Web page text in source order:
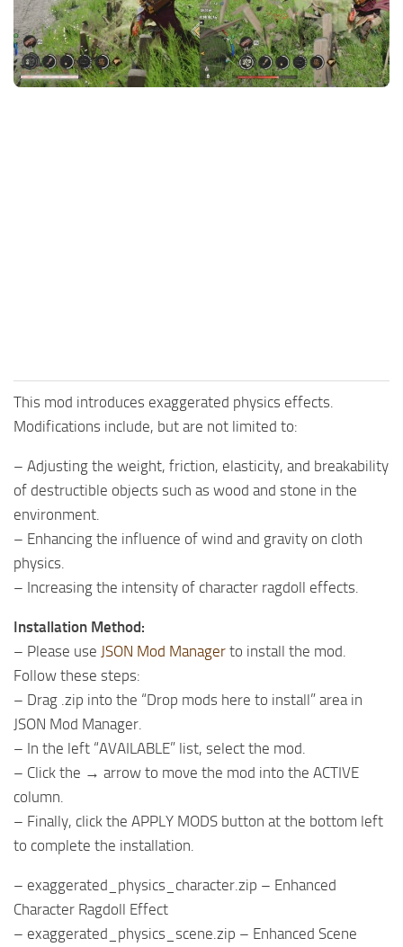
Utilities
Visuals
This mod introduces exaggerated physics effects.
Modifications include, but are not limited to:
– Adjusting the weight, friction, elasticity, and breakability
of destructible objects such as wood and stone in the
environment.
– Enhancing the influence of wind and gravity on cloth
physics.
– Increasing the intensity of character ragdoll effects.
Installation Method:
– Please use JSON Mod Manager to install the mod.
Follow these steps:
– Drag .zip into the “Drop mods here to install” area in
JSON Mod Manager.
– In the left “AVAILABLE” list, select the mod.
– Click the → arrow to move the mod into the ACTIVE
column.
– Finally, click the APPLY MODS button at the bottom left
to complete the installation.
– exaggerated_physics_character.zip – Enhanced
Character Ragdoll Effect
– exaggerated_physics_scene.zip – Enhanced Scene